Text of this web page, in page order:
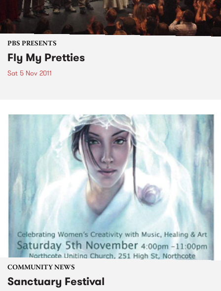
PBS PRESENTS
Fly My Pretties
Sat 5 Nov 2011
COMMUNITY NEWS
Sanctuary Festival